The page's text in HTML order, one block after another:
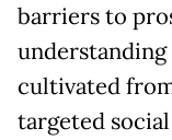
barriers to
cultivated
targeted